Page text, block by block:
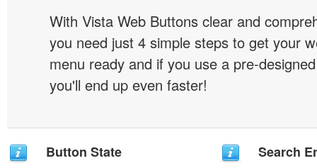
With Vista Web Buttons clear and
you need just 4 simple steps to get your
menu ready and if you use a pre-
you'll end up even faster!
Button State Search